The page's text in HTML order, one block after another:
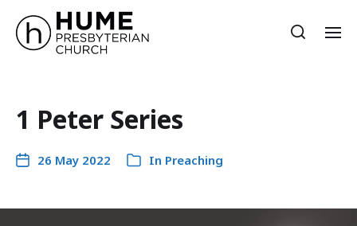
1 Peter Series
26 May 2022 In Preaching